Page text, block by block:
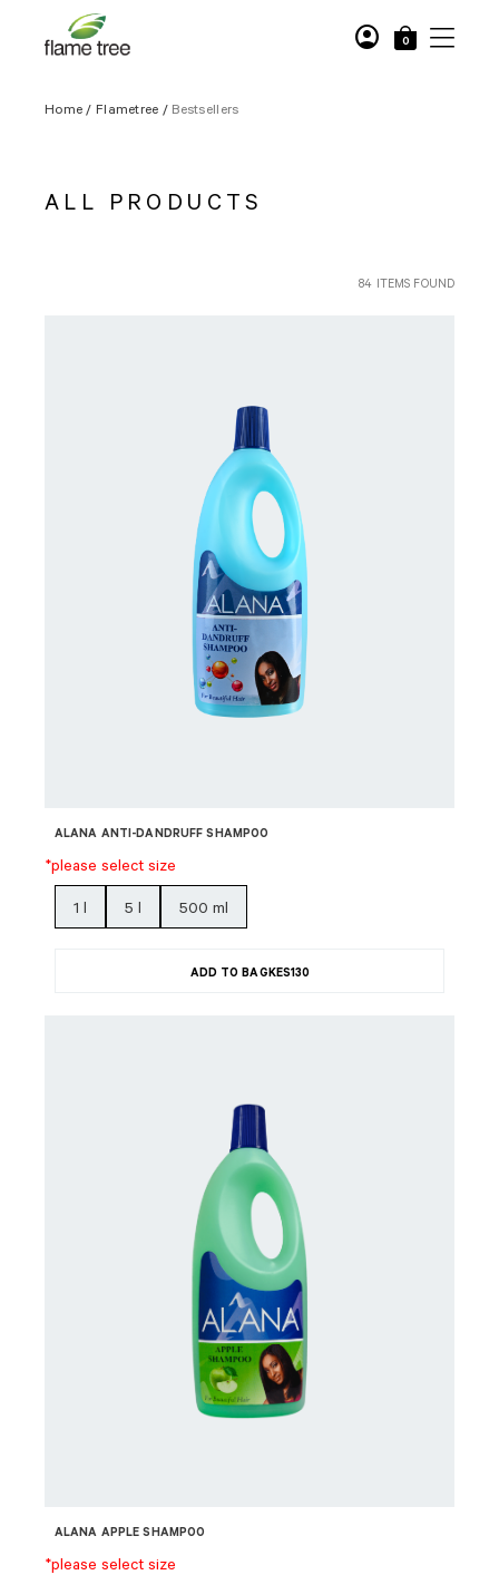
account_circle 0
Home / Flametree / Bestsellers
ALL PRODUCTS
84 ITEMS FOUND
ALANA ANTI-DANDRUFF SHAMPOO
*please select size
1 l 5 l 500 ml
ADD TO BAGKES130
ALANA APPLE SHAMPOO
*please select size